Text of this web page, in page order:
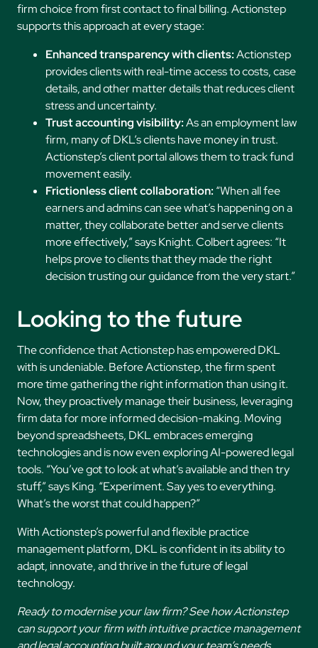
firm choice from first contact to final billing. Actionstep
supports this approach at every stage:
Enhanced transparency with clients:Actionstep
provides clients with real-time access to costs, case
details, and other matter details that reduces client
stress and uncertainty.
Trust accounting visibility:As an employment law
firm, many of DKL’s clients have money in trust.
Actionstep’s client portal allows them to track fund
movement easily.
Frictionless client collaboration: “When all fee
earners and admins can see what’s happening on a
matter, they collaborate better and serve clients
more effectively,” says Knight. Colbert agrees: “It
helps prove to clients that they made the right
decision trusting our guidance from the very start.”
Looking to the future
The confidence that Actionstep has empowered DKL
with is undeniable. Before Actionstep, the firm spent
more time gathering the right information than using it.
Now, they proactively manage their business, leveraging
firm data for more informed decision-making. Moving
beyond spreadsheets, DKL embraces emerging
technologies and is now even exploring AI-powered legal
tools. “You’ve got to look at what’s available and then try
stuff,” says King. “Experiment. Say yes to everything.
What’s the worst that could happen?”
With Actionstep’s powerful and flexible practice
management platform, DKL is confident in its ability to
adapt, innovate, and thrive in the future of legal
technology.
Ready to modernise your law firm? See how Actionstep
can support your firm with intuitive practice management